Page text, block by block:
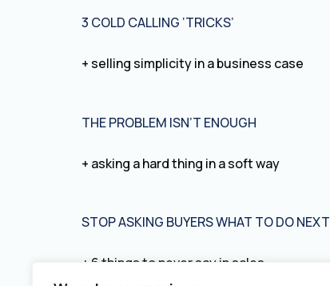
3 COLD CALLING ‘TRICKS’
+ selling simplicity in a business case
THE PROBLEM ISN’T ENOUGH
+ asking a hard thing in a soft way
STOP ASKING BUYERS WHAT TO DO NEXT
+ 6 things to never say in sales